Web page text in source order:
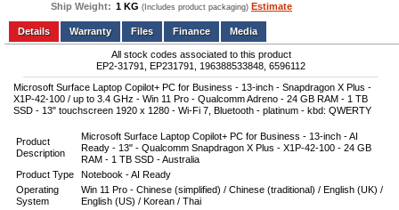
Ship Weight: 1 KG (Includes product packaging) Estimate
Add to wishlist Write a Review
Details
Files Finance Media
All stock codes associated to this product
EP2-31791, EP231791, 196388533848, 6596112
Microsoft Surface Laptop Copilot+ PC for Business - 13-inch - Snapdragon X Plus -
X1P-42-100 / up to 3.4 GHz - Win 11 Pro - Qualcomm Adreno - 24 GB RAM - 1 TB
SSD - 13" touchscreen 1920 x 1280 - Wi-Fi 7, Bluetooth - platinum - kbd: QWERTY
Product
Description
Microsoft Surface Laptop Copilot+ PC for Business - 13-inch - AI
Ready - 13" - Qualcomm Snapdragon X Plus - X1P-42-100 - 24 GB
RAM - 1 TB SSD - Australia
Product Type
Notebook - AI Ready
Operating
System
Win 11 Pro - Chinese (simplified) / Chinese (traditional) / English (UK) /
English (US) / Korean / Thai